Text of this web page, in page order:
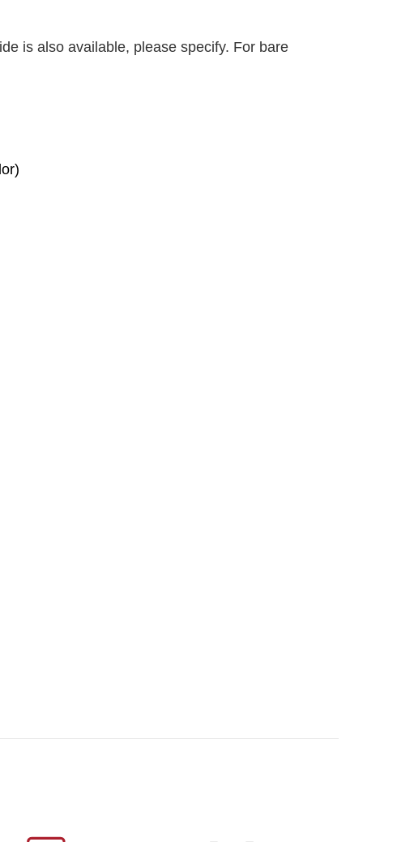
is also available, please specify. For bare